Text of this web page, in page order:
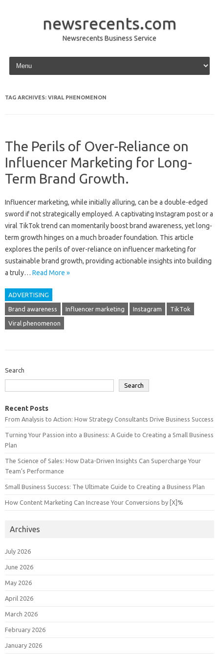
newsrecents.com
Newsrecents Business Service
Skip to content
TAG ARCHIVES: VIRAL PHENOMENON
The Perils of Over-Reliance on
Influencer Marketing for Long-
Term Brand Growth.
Influencer‍ marketing, while initially‌ alluring, can‌ be‍ a double-edged‍
sword if‌ not‍ strategically‍ employed. A captivating Instagram post or‍ a
viral TikTok trend can momentarily boost‍ brand awareness, yet long-
term growth‌ hinges on‍ a much‌ broader‌ foundation. This‍ article‌
explores the perils‍ of over-reliance on‌ influencer marketing‍ for
sustainable brand growth, providing‌ actionable insights‌ into building
a truly… Read More »
ADVERTISING
Brand awareness Influencer marketing Instagram TikTok
Viral phenomenon
Search
Search
Recent Posts
From Analysis to Action: How Strategy Consultants Drive Business Success
Turning Your Passion into a Business: A Guide to Creating a Small Business
Plan
The Science of Sales: How Data-Driven Insights Can Supercharge Your
Team’s Performance
Small Business Success: The Ultimate Guide to Creating a Business Plan
How Content Marketing Can Increase Your Conversions by [X]%
Archives
July 2026
June 2026
May 2026
April 2026
March 2026
February 2026
January 2026